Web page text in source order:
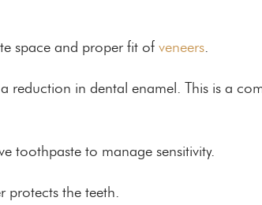
space and proper fit of veneers
reduction in dental enamel. This is a
toothpaste to manage sensitivity.
protects the teeth.